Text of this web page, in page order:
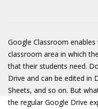
Google Classroom
classroom area in which
that their students need.
Drive and can be edited in
Sheets, and so on. But
the regular Google Drive